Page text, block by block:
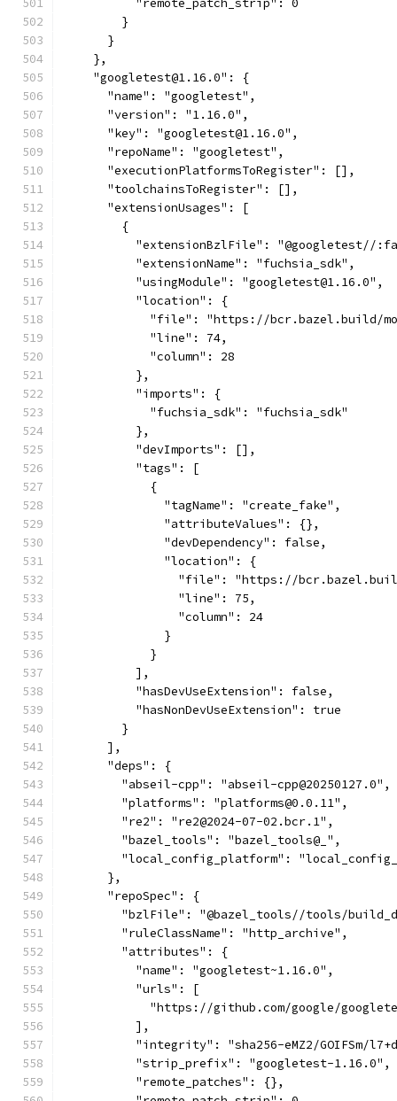
          "remote_patch_strip": 0
        }
      }
    },
    "googletest@1.16.0": {
      "name": "googletest",
      "version": "1.16.0",
      "key": "googletest@1.16.0",
      "repoName": "googletest",
      "executionPlatformsToRegister": [],
      "toolchainsToRegister": [],
      "extensionUsages": [
        {
"extensionBzlFile": "@googletest//
          "extensionName": "fuchsia_sdk",
          "usingModule": "googletest@1.16.0",
          "location": {
"file": "https://bcr.bazel.build/
            "line": 74,
            "column": 28
          },
          "imports": {
            "fuchsia_sdk": "fuchsia_sdk"
          },
          "devImports": [],
          "tags": [
            {
              "tagName": "create_fake",
              "attributeValues": {},
              "devDependency": false,
              "location": {
"file": "https://
                "line": 75,
                "column": 24
              }
            }
          ],
          "hasDevUseExtension": false,
          "hasNonDevUseExtension": true
        }
      ],
      "deps": {
        "abseil-cpp": "abseil-cpp@20250127.0",
        "platforms": "platforms@0.0.11",
        "re2": "re2@2024-07-02.bcr.1",
        "bazel_tools": "bazel_tools@_",
"local_config_platform":
      },
      "repoSpec": {
"bzlFile": "@bazel_tools//tools/
        "ruleClassName": "http_archive",
        "attributes": {
          "name": "googletest~1.16.0",
          "urls": [
"https://github.com/google/
          ],
"integrity": "sha256-eMZ2/GOIFSm/
          "strip_prefix": "googletest-1.16.0",
          "remote_patches": {},